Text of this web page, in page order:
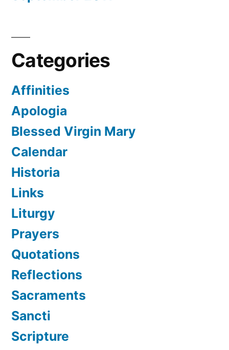
Categories
Affinities
Apologia
Blessed Virgin Mary
Calendar
Historia
Links
Liturgy
Prayers
Quotations
Reflections
Sacraments
Sancti
Scripture